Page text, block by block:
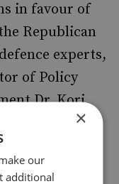
in favour of
Republican
experts,
of Policy
Dr. Kori
the US
defence
×
our
additional